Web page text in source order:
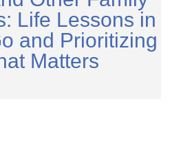
Life Lessons in
and Prioritizing
Matters